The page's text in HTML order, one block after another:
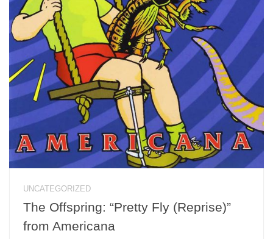
UNCATEGORIZED
The Offspring: “Pretty Fly (Reprise)”
from Americana